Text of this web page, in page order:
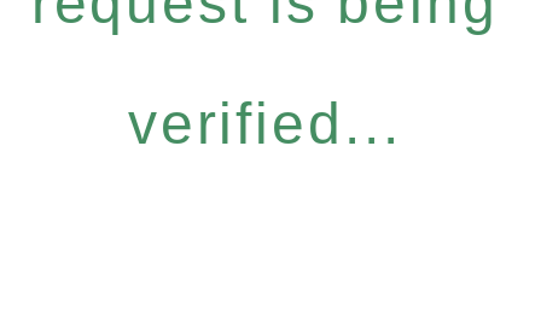
verified...